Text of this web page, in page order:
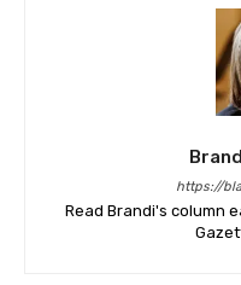
https://
Read Brandi's column